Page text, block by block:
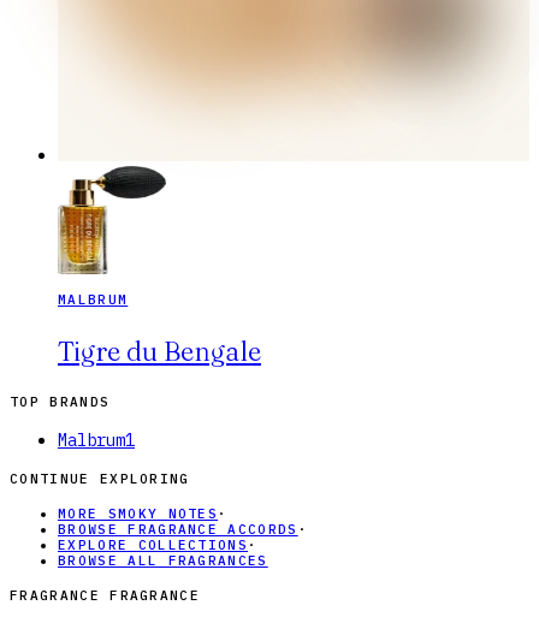
MALBRUM
Tigre du Bengale
TOP BRANDS
Malbrum1
CONTINUE EXPLORING
MORE SMOKY NOTES ·
BROWSE FRAGRANCE ACCORDS ·
EXPLORE COLLECTIONS ·
BROWSE ALL FRAGRANCES
FRAGRANCE FRAGRANCE